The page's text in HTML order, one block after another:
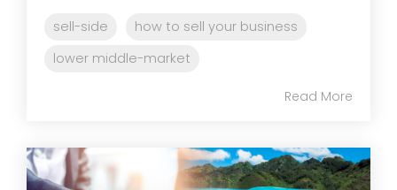
sell-side
how to sell your business
lower middle-market
Read More